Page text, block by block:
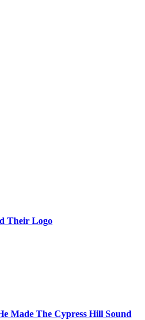
Their Logo
Made The Cypress Hill Sound